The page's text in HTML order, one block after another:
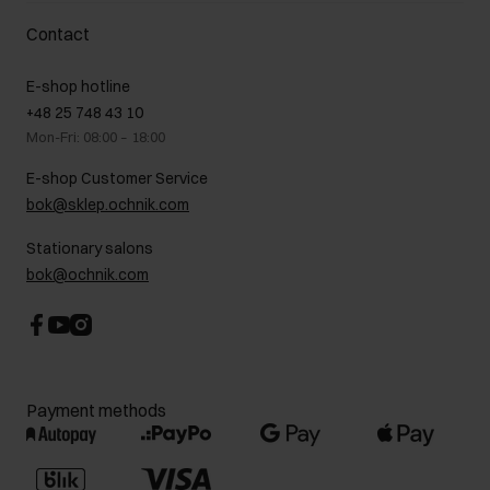
How to make a Return?
Returns
On the go
Gift card
FAQ
About us
B2B Sales
GDPR Privacy Policy
Legal information
Career centre
Contact
Contact
E-shop hotline
+48 25 748 43 10
Mon-Fri: 08:00 – 18:00
E-shop Customer Service
bok@sklep.ochnik.com
Stationary salons
bok@ochnik.com
Payment methods